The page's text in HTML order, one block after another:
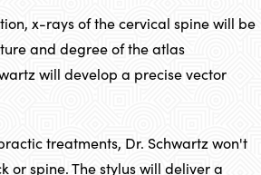
x-rays of the cervical spine will be
and degree of the atlas
will develop a precise vector
treatments, Dr. Schwartz won't
or spine. The stylus will deliver a